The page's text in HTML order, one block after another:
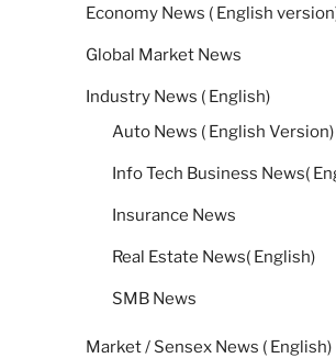
Economy News ( English
Global Market News
Industry News ( English)
Auto News ( English Version)
Info Tech Business News(
Insurance News
Real Estate News( English)
SMB News
Market / Sensex News ( English)